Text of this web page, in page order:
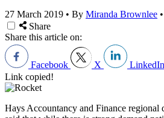
27 March 2019 • By Miranda Brownlee •
Share
Share this article on:
Facebook X LinkedIn
Link copied!
Hays Accountancy and Finance